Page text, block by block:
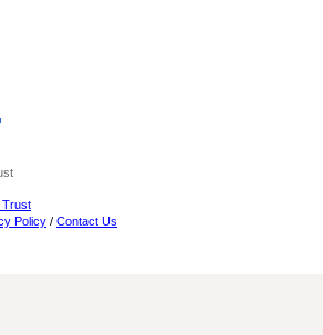
Trust
Policy / Contact Us